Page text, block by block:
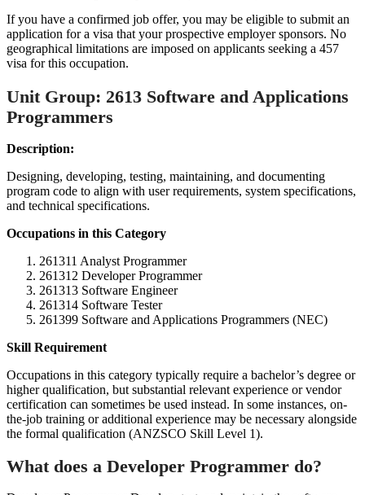
If you have a confirmed job offer, you may be eligible to submit an
application for a visa that your prospective employer sponsors. No
geographical limitations are imposed on applicants seeking a 457
visa for this occupation.
Unit Group: 2613 Software and Applications
Programmers
Description:
Designing, developing, testing, maintaining, and documenting
program code to align with user requirements, system specifications,
and technical specifications.
Occupations in this Category
261311 Analyst Programmer
261312 Developer Programmer
261313 Software Engineer
261314 Software Tester
261399 Software and Applications Programmers (NEC)
Skill Requirement
Occupations in this category typically require a bachelor’s degree or
higher qualification, but substantial relevant experience or vendor
certification can sometimes be used instead. In some instances, on-
the-job training or additional experience may be necessary alongside
the formal qualification (ANZSCO Skill Level 1).
What does a Developer Programmer do?